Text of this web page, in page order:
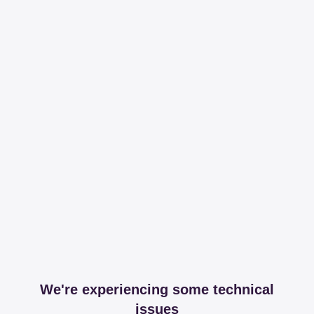
We're experiencing some technical
issues